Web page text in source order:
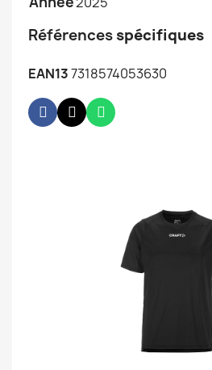
Références spécifiques
EAN137318574053630